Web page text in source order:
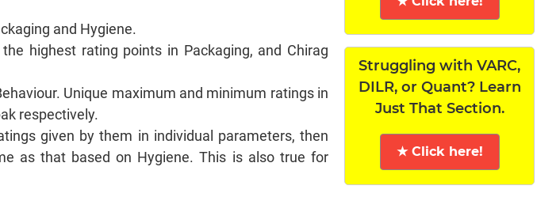
and Hygiene.
highest rating points in Packaging, and Chirag
Unique maximum and minimum ratings in
respectively.
given by them in individual parameters, then
as that based on Hygiene. This is also true for
Struggling with VARC,
DILR, or Quant? Learn
Just That Section.
★ Click here!